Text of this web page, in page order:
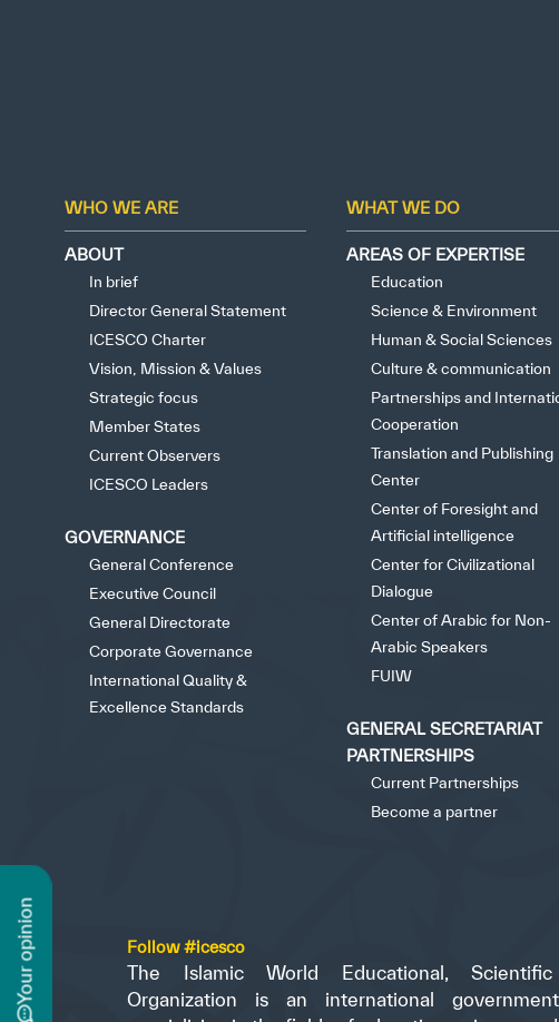
y
o
u
r
o
p
i
n
i
o
n
WHO WE ARE
ABOUT
In brief
Director General Statement
ICESCO Charter
Vision, Mission & Values
Strategic focus
Member States
Current Observers
ICESCO Leaders
GOVERNANCE
General Conference
Executive Council
General Directorate
Corporate Governance
International Quality &
Excellence Standards
WHAT WE DO
AREAS OF EXPERTISE
Education
Science & Environment
Human & Social Sciences
Culture & communication
Partnerships and
Cooperation
Translation and Publishing
Center
Center of Foresight and
Artificial intelligence
Center for Civilizational
Dialogue
Center of Arabic for Non-
Arabic Speakers
FUIW
GENERAL SECRETARIAT
PARTNERSHIPS
Current Partnerships
Become a partner
Follow #icesco
The Islamic World Educational,
Organization is an international